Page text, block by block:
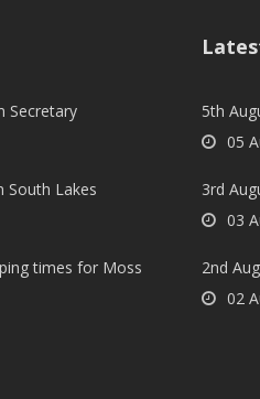
Secretary
South Lakes
times for Moss
5th
05
3rd
03
2nd
02